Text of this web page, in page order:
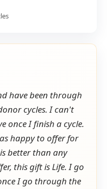
have been through
cycles. I can't
once I finish a cycle.
happy to offer for
better than any
this gift is Life. I go
I go through the